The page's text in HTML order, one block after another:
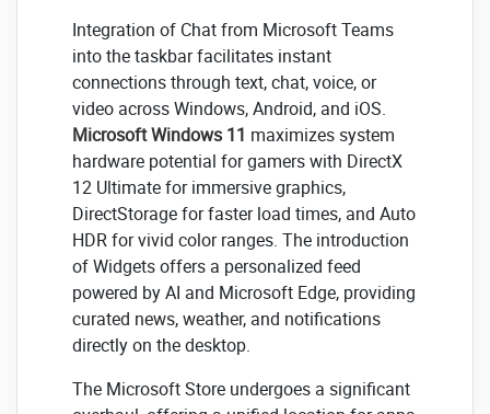
Integration of Chat from Microsoft Teams
into the taskbar facilitates instant
connections through text, chat, voice, or
video across Windows, Android, and iOS.
Microsoft Windows 11 maximizes system
hardware potential for gamers with DirectX
12 Ultimate for immersive graphics,
DirectStorage for faster load times, and Auto
HDR for vivid color ranges. The introduction
of Widgets offers a personalized feed
powered by AI and Microsoft Edge, providing
curated news, weather, and notifications
directly on the desktop.
The Microsoft Store undergoes a significant